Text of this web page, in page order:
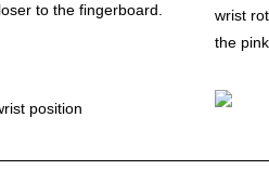
to the fingerboard.
wrist
the